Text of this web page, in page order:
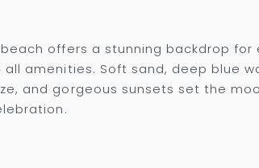
offers a stunning backdrop for
amenities. Soft sand, deep blue
and gorgeous sunsets set the